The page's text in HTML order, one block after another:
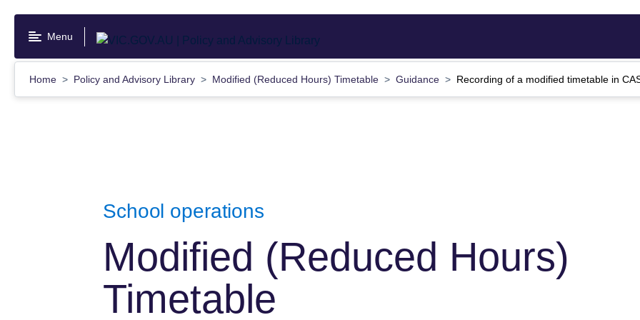
content
Menu
Home Policy and Advisory Library Modified (Reduced Hours) Timetable Guidance Recording of a modified timetable in
School operations
Modified (Reduced Hours)
Timetable